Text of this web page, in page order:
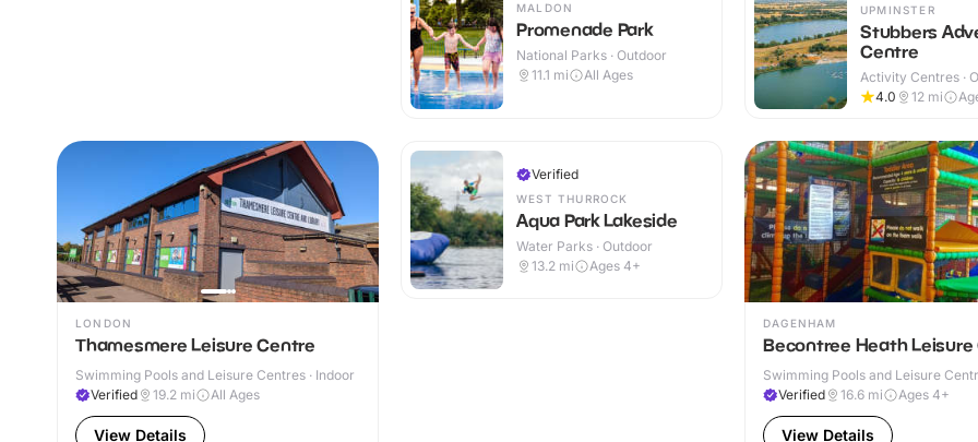
MALDON
Promenade Park
National Parks · Outdoor
11.1 mi All Ages
UPMINSTER
Stubbers
Centre
Activity Centres ·
4.0
12 mi
LONDON
Thamesmere Leisure Centre
Swimming Pools and Leisure Centres · Indoor
Verified
19.2 mi All Ages
View Details
Verified
WEST THURROCK
Aqua Park Lakeside
Water Parks · Outdoor
13.2 mi Ages 4+
DAGENHAM
Becontree Heath Leisure
Swimming Pools and Leisure
Verified
16.6 mi Ages 4+
View Details